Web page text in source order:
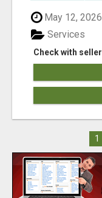
May 12, 2026
Check with seller
Services
1